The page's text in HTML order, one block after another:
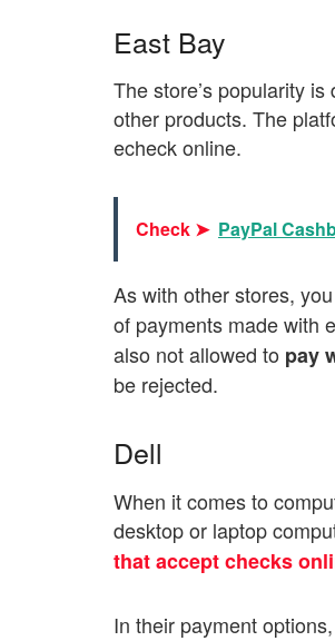
East Bay
The store’s popularity
other products. The
echeck online.
Check ➤ PayPal
As with other stores, you
of payments made with
also not allowed to pay
be rejected.
Dell
When it comes to
desktop or laptop
that accept checks
In their payment